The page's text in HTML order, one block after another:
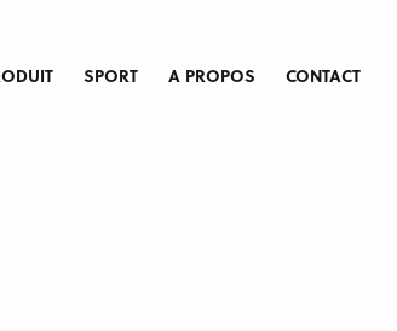
SPORT A PROPOS CONTACT